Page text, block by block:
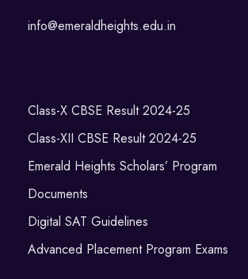
info@emeraldheights.edu.in
Class-X CBSE Result 2024-25
Class-XII CBSE Result 2024-25
Emerald Heights Scholars’ Program
Documents
Digital SAT Guidelines
Advanced Placement Program Exams